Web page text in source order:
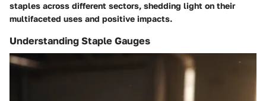
staples across different sectors, shedding light on their
multifaceted uses and positive impacts.
Understanding Staple Gauges